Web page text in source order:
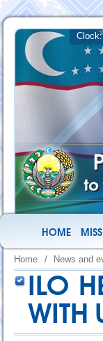
HOME
Home / News and
ILO
WITH